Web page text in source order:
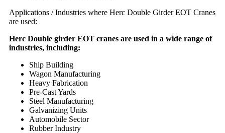
Applications / Industries where Herc Double Girder EOT Cranes
are used:
Herc Double girder EOT cranes are used in a wide range of
industries, including:
Ship Building
Wagon Manufacturing
Heavy Fabrication
Pre-Cast Yards
Steel Manufacturing
Galvanizing Units
Automobile Sector
Rubber Industry